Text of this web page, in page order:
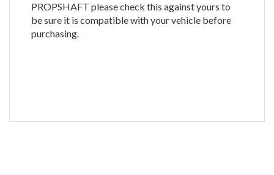
PROPSHAFT please check this against yours to
be sure it is compatible with your vehicle before
purchasing.